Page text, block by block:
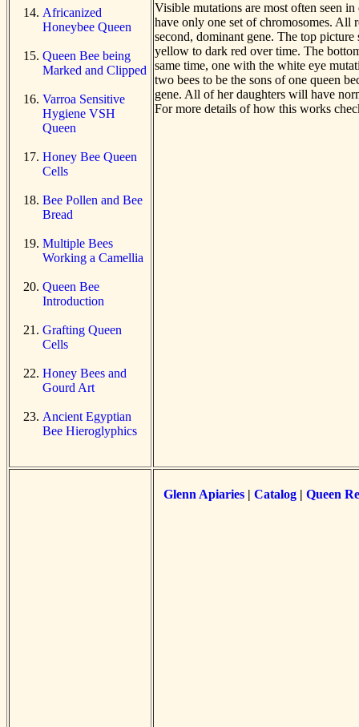
Africanized
Honeybee Queen
Queen Bee being
Marked and Clipped
Varroa Sensitive
Hygiene VSH
Queen
Honey Bee Queen
Cells
Bee Pollen and Bee
Bread
Multiple Bees
Working a Camellia
Queen Bee
Introduction
Grafting Queen
Cells
Honey Bees and
Gourd Art
Ancient Egyptian
Bee Hieroglyphics
Visible mutations are most often seen
have only one set of chromosomes. All
second, dominant gene. The top
yellow to dark red over time. The
same time, one with the white eye
two bees to be the sons of one queen
gene. All of her daughters will have
For more details of how this works
Glenn Apiaries | Catalog| Queen